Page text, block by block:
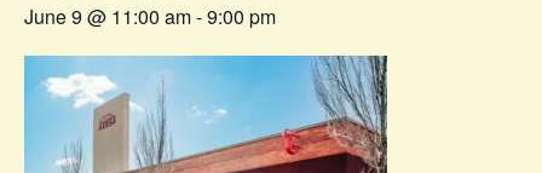
June 9 @ 11:00 am-9:00 pm